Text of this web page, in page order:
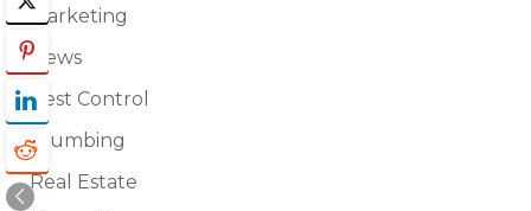
Marketing
News
Pest Control
Plumbing
Real Estate